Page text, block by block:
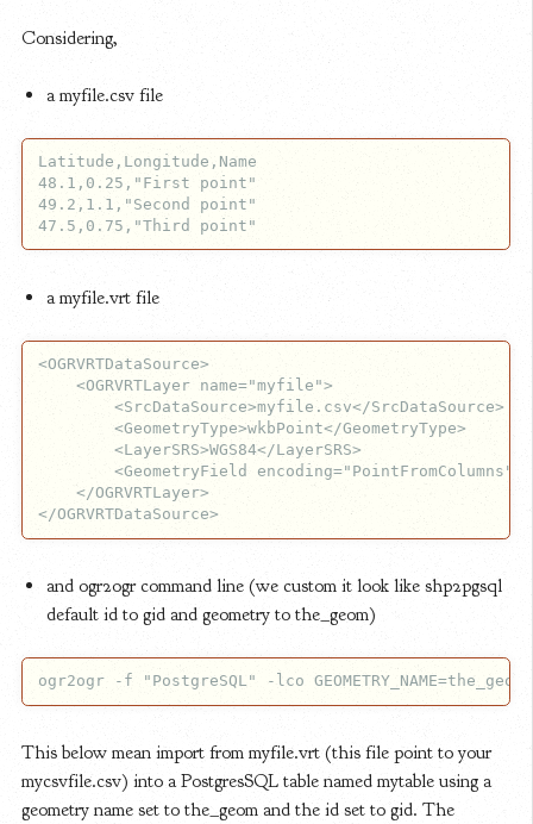
Considering,
a myfile.csv file
Latitude,Longitude,Name
48.1,0.25,"First point"
49.2,1.1,"Second point"
a myfile.vrt file
<OGRVRTDataSource>
    <OGRVRTLayer name="myfile">
        <SrcDataSource>myfile.csv</SrcDataSource>
        <GeometryType>wkbPoint</GeometryType>
        <LayerSRS>WGS84</LayerSRS>
<GeometryField encoding="PointFromColumns"
    </OGRVRTLayer>
and ogr2ogr command line (we custom it look like shp2pgsql
default id to gid and geometry to the_geom)
This below mean import from myfile.vrt (this file point to your
mycsvfile.csv) into a PostgresSQL table named mytable using a
geometry name set to the_geom and the id set to gid. The